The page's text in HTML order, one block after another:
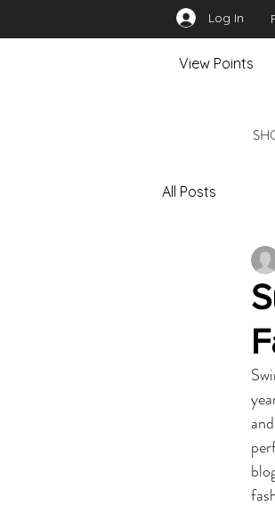
Log In
View Points
All Posts